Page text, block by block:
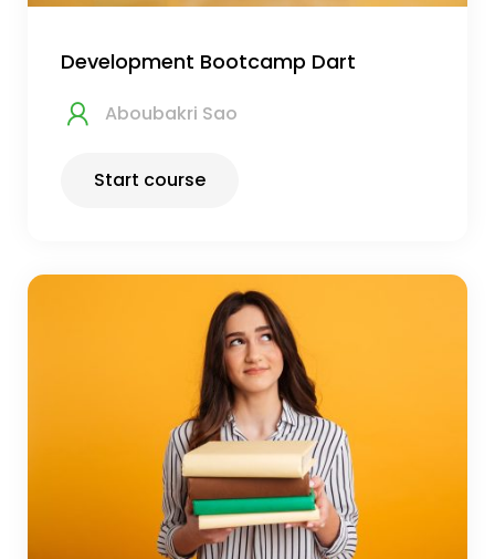
Development Bootcamp Dart
Aboubakri Sao
Start course